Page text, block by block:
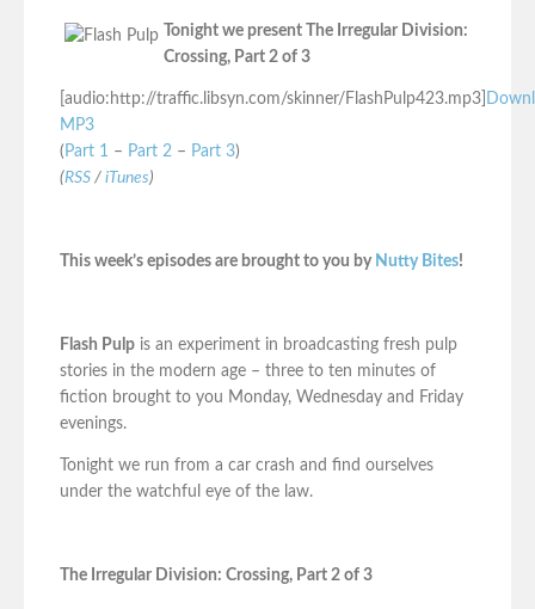
Tonight we present The Irregular Division:
Crossing, Part 2 of 3
[audio:http://traffic.libsyn.com/skinner/FlashPulp423.mp3]
MP3
( Part 1 – Part 2 – Part 3)
(RSS / iTunes)
This week’s episodes are brought to you by Nutty Bites!
Flash Pulp is an experiment in broadcasting fresh pulp
stories in the modern age – three to ten minutes of
fiction brought to you Monday, Wednesday and Friday
evenings.
Tonight we run from a car crash and find ourselves
under the watchful eye of the law.
The Irregular Division: Crossing, Part 2 of 3